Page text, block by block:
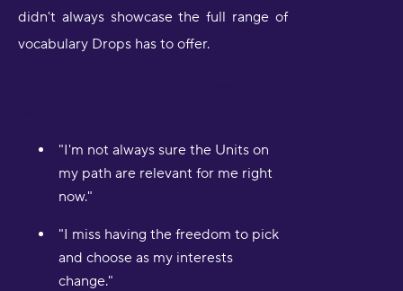
didn't always showcase the full range of
vocabulary Drops has to offer.
"I'm not always sure the Units on
my path are relevant for me right
now."
"I miss having the freedom to pick
and choose as my interests
change."